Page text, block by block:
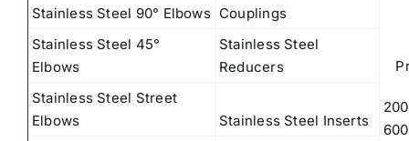
Stainless Steel 90° Elbows Couplings
Stainless Steel 45°
Elbows
Stainless Steel
Reducers
Stainless Steel Street
Elbows
Stainless Steel Inserts